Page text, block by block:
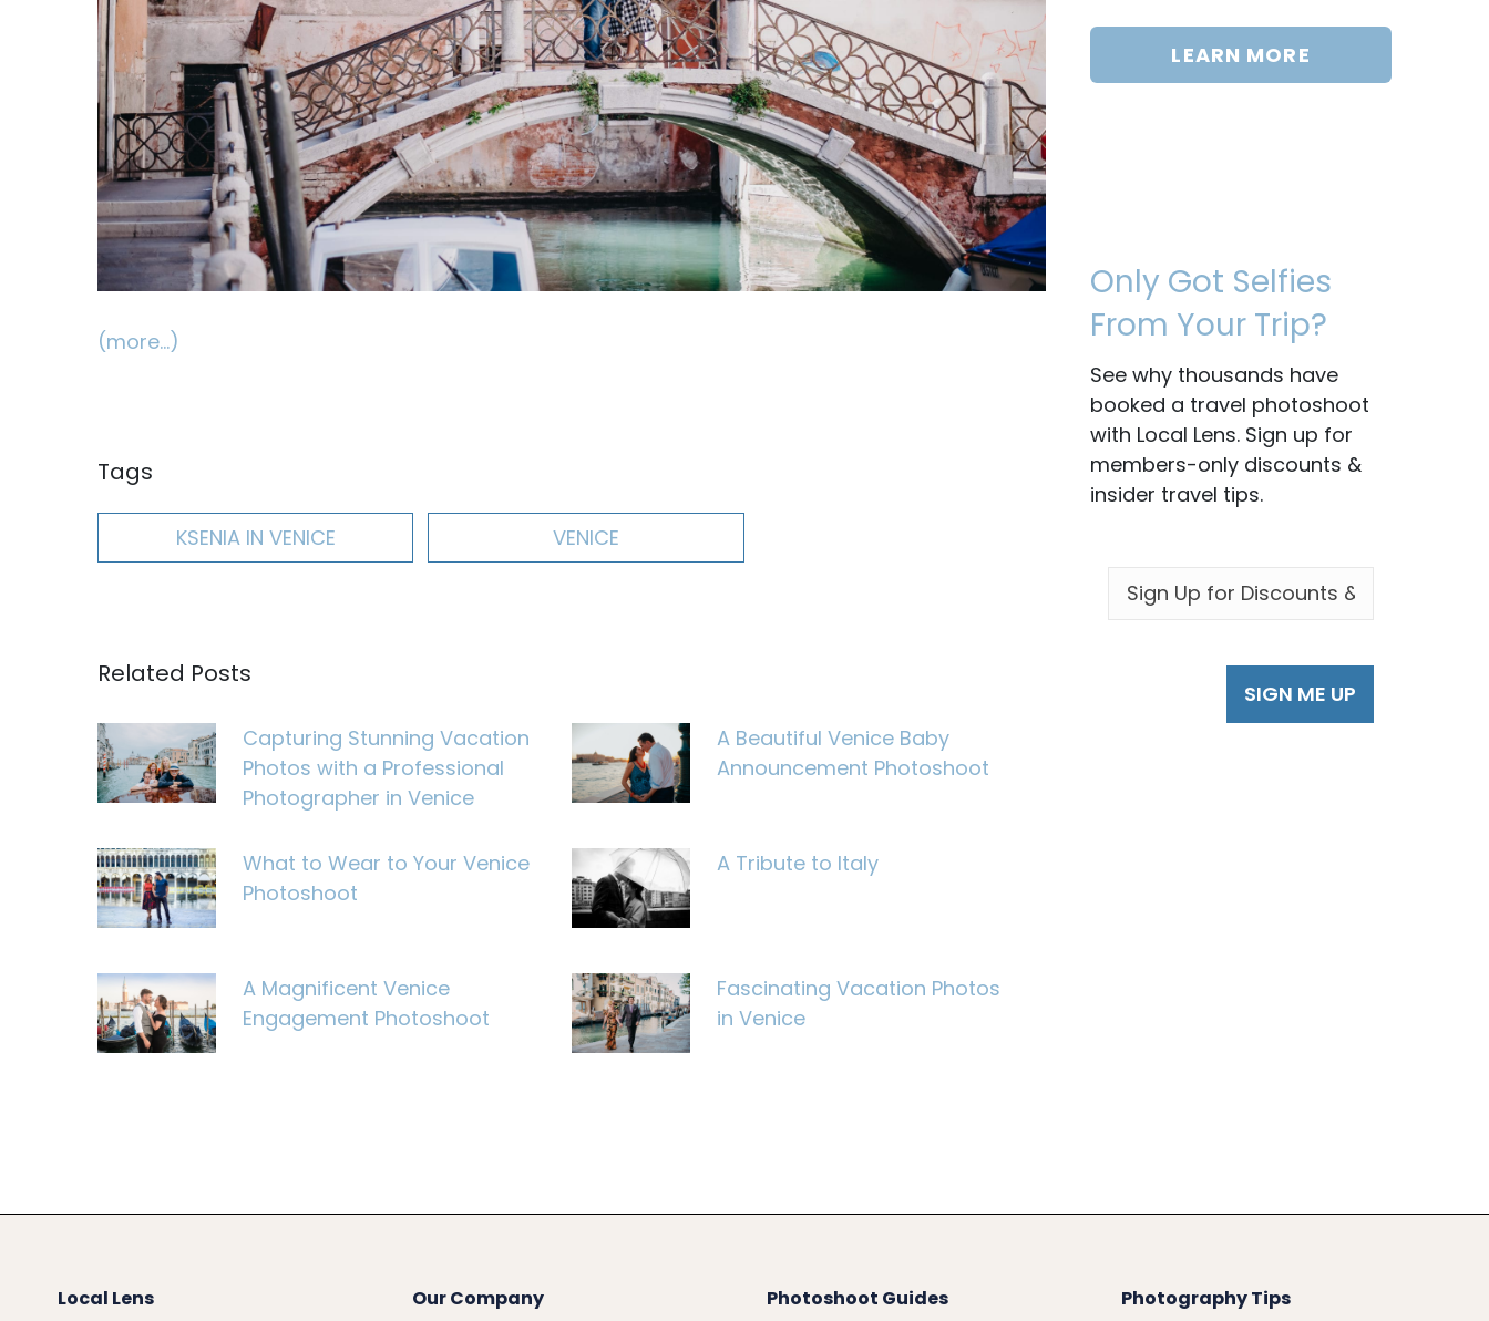
(more…)
Tags
KSENIA IN VENICE VENICE
Related Posts
Capturing Stunning Vacation
Photos with a Professional
Photographer in Venice
A Beautiful Venice Baby
Announcement Photoshoot
What to Wear to Your Venice
Photoshoot
A Tribute to Italy
A Magnificent Venice
Engagement Photoshoot
Fascinating Vacation Photos
in Venice
LEARN MORE
Only Got Selfies
From Your Trip?
See why thousands have
booked a travel photoshoot
with Local Lens. Sign up for
members-only discounts &
insider travel tips.
EMAIL *
Local Lens Our Company Photoshoot Guides Photography Tips